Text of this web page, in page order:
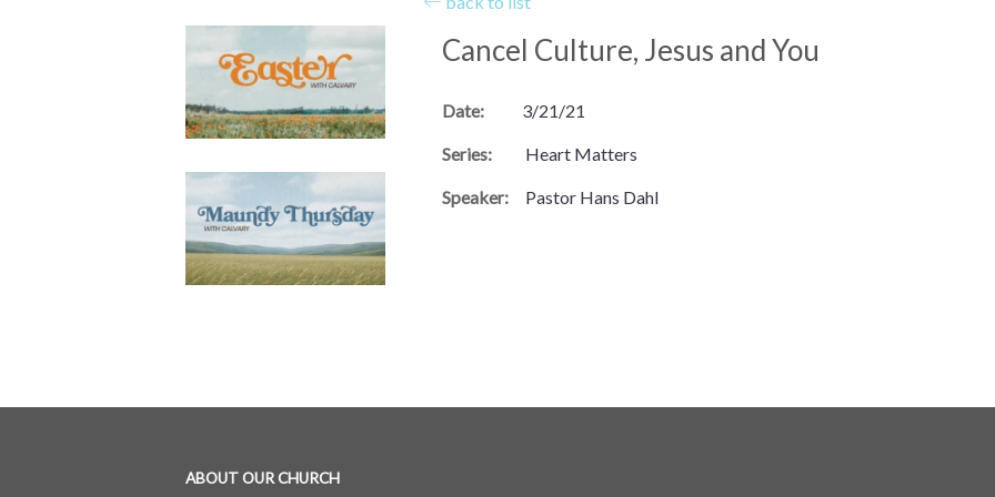
Cancel Culture, Jesus and You
Date: 3/21/21
Series: Heart Matters
Speaker: Pastor Hans Dahl
ABOUT OUR CHURCH